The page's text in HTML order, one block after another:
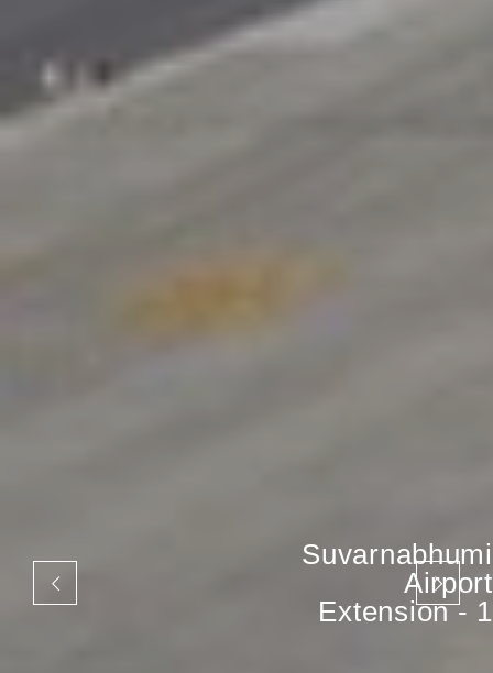
Suvarnabhumi
Airport
Extension - 1